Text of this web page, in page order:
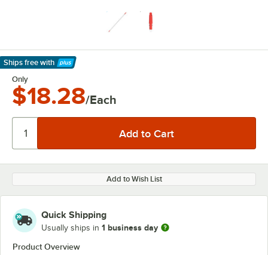
Ships free with
Learn More
Only
$18.28/Each
Add to Wish List
Quick Shipping
Usually ships in 1 business day
Product Overview